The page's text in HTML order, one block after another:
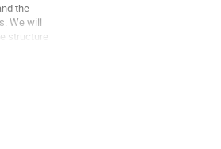
the
We will
structure